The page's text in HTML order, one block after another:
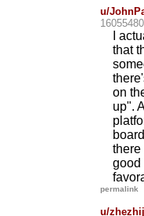
u/
I
that
on
up".
there
good
permalink
u/